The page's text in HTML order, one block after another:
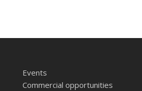
Events
Commercial opportunities